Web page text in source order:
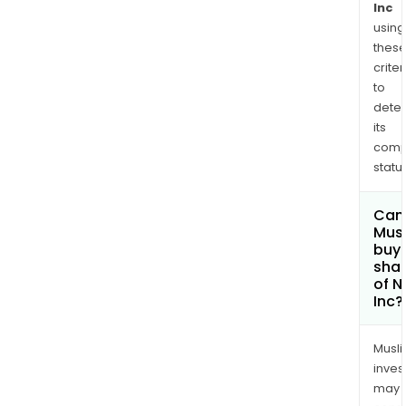
Inc
using
these
to
its
Can
buy
of
Inc?
may